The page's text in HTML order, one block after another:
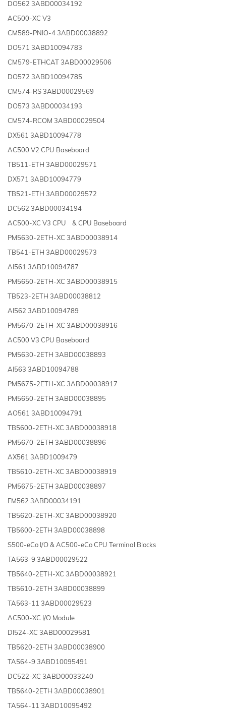
DO562 3ABD00034192
AC500-XC V3
CM589-PNIO-4 3ABD00038892
DO571 3ABD10094783
CM579-ETHCAT 3ABD00029506
DO572 3ABD10094785
CM574-RS 3ABD00029569
DO573 3ABD00034193
CM574-RCOM 3ABD00029504
DX561 3ABD10094778
AC500 V2 CPU Baseboard
TB511-ETH 3ABD00029571
DX571 3ABD10094779
TB521-ETH 3ABD00029572
DC562 3ABD00034194
AC500-XC V3 CPU & CPU Baseboard
PM5630-2ETH-XC 3ABD00038914
TB541-ETH 3ABD00029573
AI561 3ABD10094787
PM5650-2ETH-XC 3ABD00038915
TB523-2ETH 3ABD00038812
AI562 3ABD10094789
PM5670-2ETH-XC 3ABD00038916
AC500 V3 CPU Baseboard
PM5630-2ETH 3ABD00038893
AI563 3ABD10094788
PM5675-2ETH-XC 3ABD00038917
PM5650-2ETH 3ABD00038895
AO561 3ABD10094791
TB5600-2ETH-XC 3ABD00038918
PM5670-2ETH 3ABD00038896
AX561 3ABD1009479
TB5610-2ETH-XC 3ABD00038919
PM5675-2ETH 3ABD00038897
FM562 3ABD00034191
TB5620-2ETH-XC 3ABD00038920
TB5600-2ETH 3ABD00038898
S500-eCo I/O & AC500-eCo CPU Terminal Blocks
TA563-9 3ABD00029522
TB5640-2ETH-XC 3ABD00038921
TB5610-2ETH 3ABD00038899
TA563-11 3ABD00029523
AC500-XC I/O Module
DI524-XC 3ABD00029581
TB5620-2ETH 3ABD00038900
TA564-9 3ABD10095491
DC522-XC 3ABD00033240
TB5640-2ETH 3ABD00038901
TA564-11 3ABD10095492